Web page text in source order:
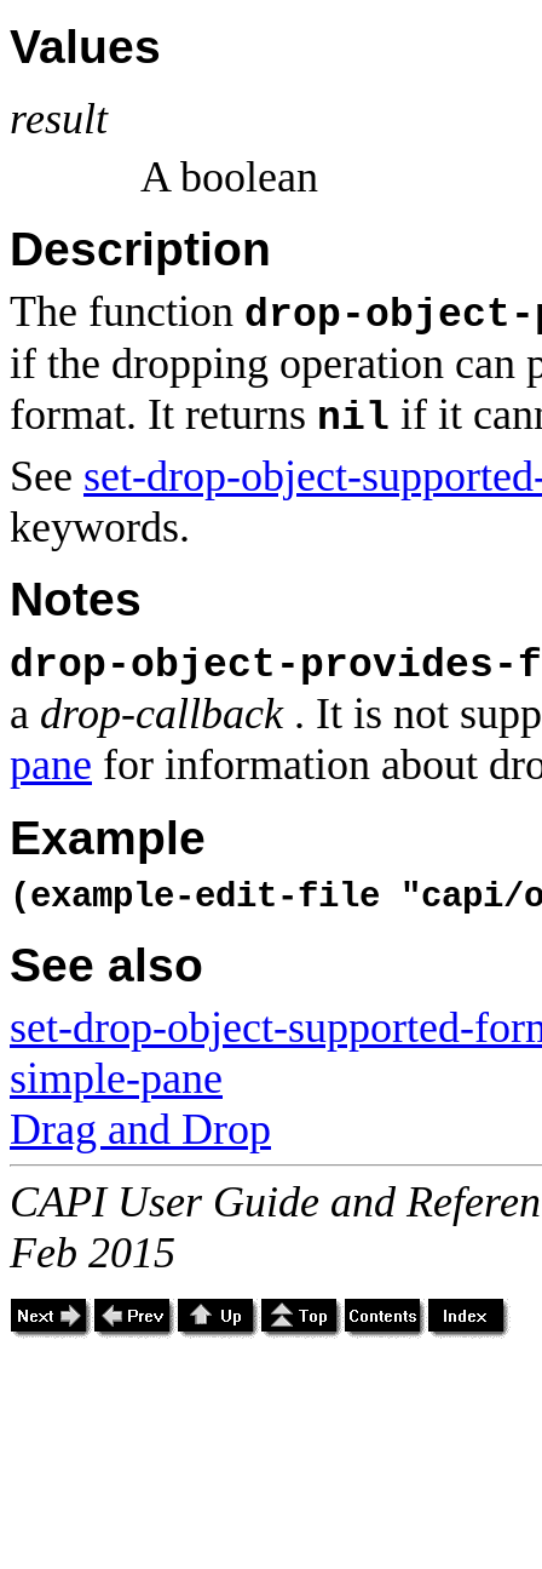
Values
result
A boolean
Description
The function drop-
if the dropping operation can
format. It returns nil if it
See set-drop-object-
keywords.
Notes
drop-object-provides-
a drop-callback. It is not
pane for information about
Example
(example-edit-file "capi/
See also
set-drop-object-supported-
simple-pane
Drag and Drop
CAPI User Guide and
Feb 2015